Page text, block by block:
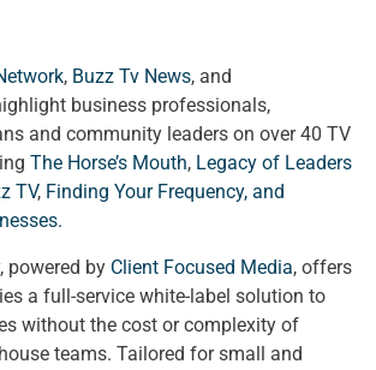
, Buzz Tv News, and
business professionals,
and community leaders on over 40 TV
The Horse’s Mouth, Legacy of Leaders
TV, Finding Your Frequency, and
.
, powered by Client Focused Media, offers
a full-service white-label solution to
without the cost or complexity of
teams. Tailored for small and